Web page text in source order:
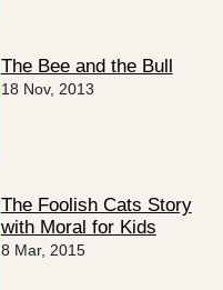
The Bee and the Bull
18 Nov, 2013
The Foolish Cats Story
with Moral for Kids
8 Mar, 2015